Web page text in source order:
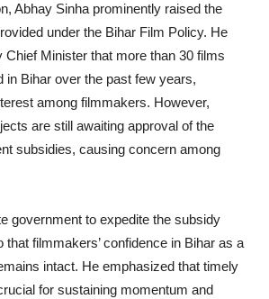
Abhay Sinha prominently raised the
under the Bihar Film Policy. He
Chief Minister that more than 30 films
in Bihar over the past few years,
among filmmakers. However,
are still awaiting approval of the
subsidies, causing concern among
government to expedite the subsidy
filmmakers’ confidence in Bihar as a
intact. He emphasized that timely
for sustaining momentum and